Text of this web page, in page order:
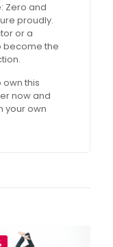
Zero and
proudly.
or a
become the
own this
now and
your own